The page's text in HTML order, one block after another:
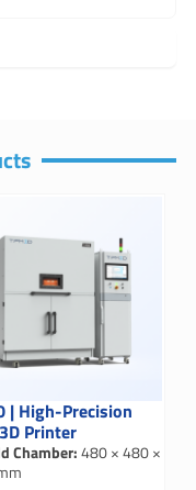
| High-Precision
Printer
Chamber:480 × 480 ×